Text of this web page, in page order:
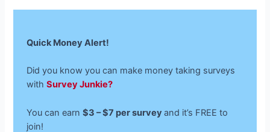
Quick Money Alert!
Did you know you can make money taking surveys
withSurvey Junkie?
You can earn$3 – $7 per surveyand it’s FREE to
join!